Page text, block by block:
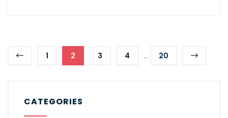
1 2 3 4 ... 20
CATEGORIES